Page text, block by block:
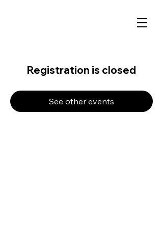
Registration is closed
See other events